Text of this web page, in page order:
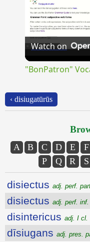
Watch on
"BonPatron"
‹ disiugatūrūs
A B C D E F
P
Q R S
disiectus adj. perf.
disiectus adj. perf. inf.
disintericus adj. I cl.
dīsiugans adj. pres.